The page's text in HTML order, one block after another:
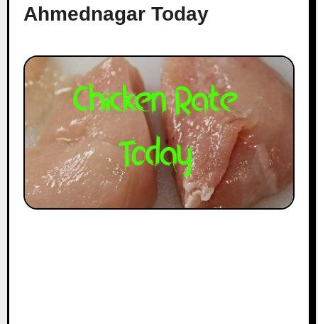
Ahmednagar Today